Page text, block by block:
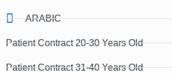
ARABIC
Patient Contract 20-30 Years Old
Patient Contract 31-40 Years Old